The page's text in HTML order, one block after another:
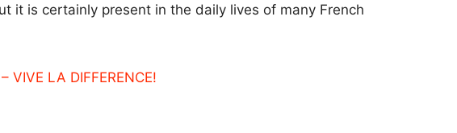
it is certainly present in the daily lives of many French
VIVE LA DIFFERENCE!